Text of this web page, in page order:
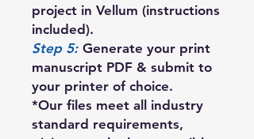
project in Vellum (instructions
included).
Step 5: Generate your print
manuscript PDF & submit to
your printer of choice.
*Our files meet all industry
standard requirements,